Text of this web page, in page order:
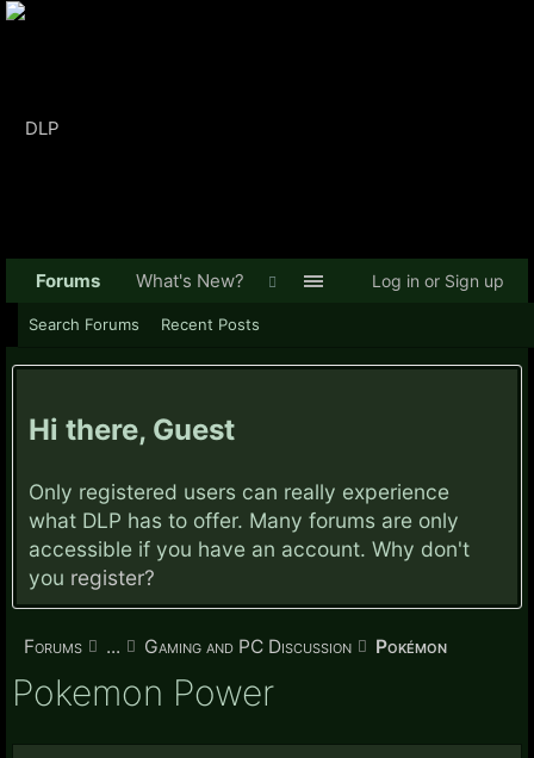
Hi there, Guest
Only registered users can really experience
what DLP has to offer. Many forums are only
accessible if you have an account. Why don't
you register?
Forums ... Gaming and PC Discussion Pokémon
Pokemon Power
Forums
Search Forums Recent Posts
What's New? Log in or Sign up